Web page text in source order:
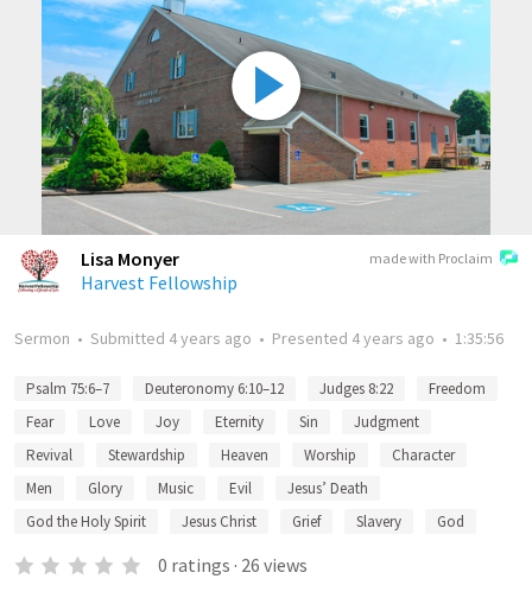
made with Proclaim
Lisa Monyer
Harvest Fellowship
Sermon • Submitted 4 years ago • Presented 4 years ago • 1:35:56
Psalm 75:6–7 Deuteronomy 6:10–12 Judges 8:22
Freedom
Fear
Love Joy Eternity Sin
Judgment
Revival
Stewardship Heaven Worship
Character
Men
Glory Music Evil
Jesus’ Death
God the Holy Spirit
Jesus Christ Grief Slavery God
0 ratings · 26 views